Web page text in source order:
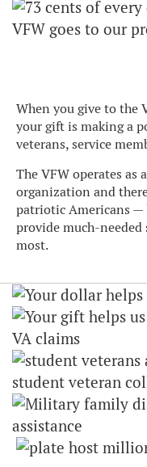
When you give to the
your gift is making a
veterans, service
The VFW operates
organization and
patriotic Americans —
provide much-
most.